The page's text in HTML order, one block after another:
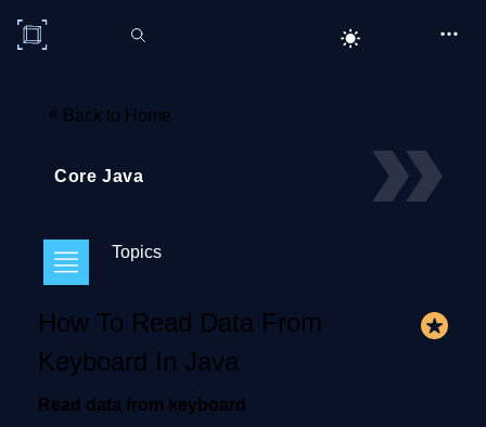
« Back to Home
Core Java
Topics
How To Read Data From
Keyboard In Java
Read data from keyboard